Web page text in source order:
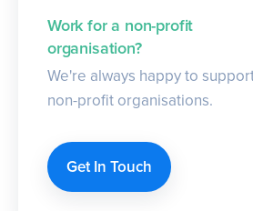
Work for a non-profit
organisation?
We're always happy to
non-profit organisations.
Get In Touch